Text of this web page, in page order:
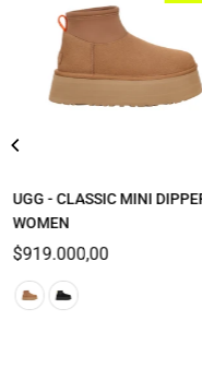
UGG - CLASSIC MINI
WOMEN
Regular
$919.000,00